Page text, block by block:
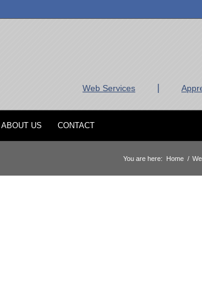
Web Services
ABOUT US CONTACT
You are here: Home /